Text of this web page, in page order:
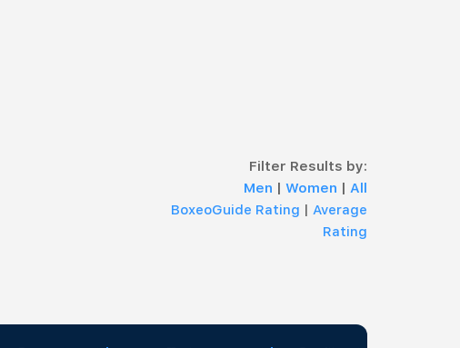
Filter Results by:
Men | Women | All
BoxeoGuide Rating | Average
Rating